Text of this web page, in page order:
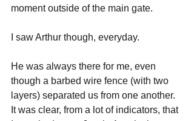
moment outside of the main gate.
I saw Arthur though, everyday.
He was always there for me, even
though a barbed wire fence (with two
layers) separated us from one another.
It was clear, from a lot of indicators, that